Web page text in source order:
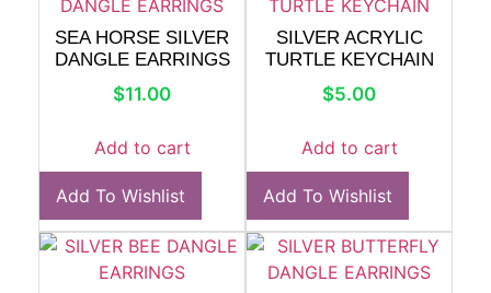
SEA HORSE SILVER
DANGLE EARRINGS
$11.00
Add to cart
Add To Wishlist
SILVER ACRYLIC
TURTLE KEYCHAIN
$5.00
Add to cart
Add To Wishlist